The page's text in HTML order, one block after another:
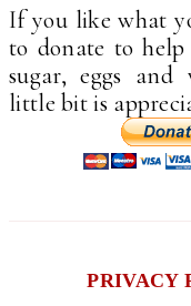
If you like what
to donate to
sugar, eggs and
little bit is
PRIVACY